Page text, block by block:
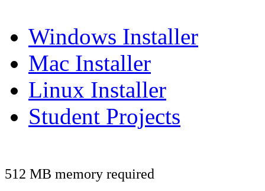
Windows Installer
Mac Installer
Linux Installer
Student Projects
512 MB memory required